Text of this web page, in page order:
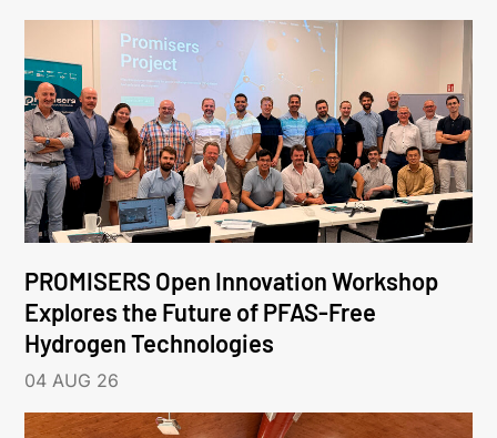
PROMISERS Open Innovation Workshop
Explores the Future of PFAS-Free
Hydrogen Technologies
04 AUG 26